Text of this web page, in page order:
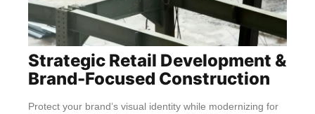
Strategic Retail Development &
Brand-Focused Construction
Protect your brand’s visual identity while modernizing for